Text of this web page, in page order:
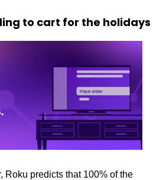
to cart for the holidays
Roku predicts that 100% of the